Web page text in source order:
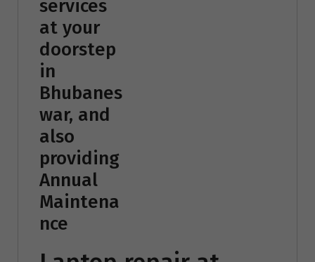
services
at your
doorstep
in
Bhubanes
war, and
also
providing
Annual
Maintena
nce